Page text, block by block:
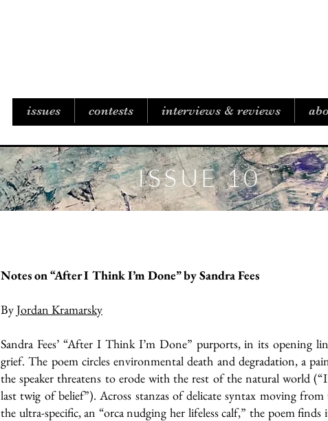
issues contests interviews & reviews
ISSUE 10
Notes on “After I Think I’m Done” by Sandra Fees
ByJordan Kramarsky
Sandra Fees’ “After I Think I’m Done” purports, in its opening
grief. The poem circles environmental death and degradation, a
the speaker threatens to erode with the rest of the natural world
last twig of belief”). Across stanzas of delicate syntax moving
the ultra-specific, an “orca nudging her lifeless calf,” the poem finds